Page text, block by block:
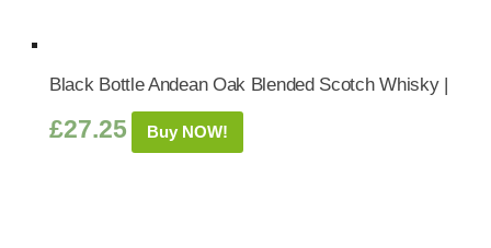
Black Bottle Andean Oak Blended Scotch Whisky |
£27.25 Buy NOW!